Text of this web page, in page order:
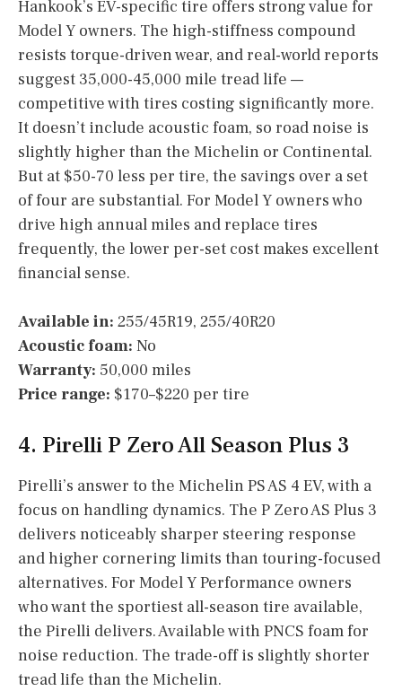
Hankook’s EV-specific tire offers strong value for
Model Y owners. The high-stiffness compound
resists torque-driven wear, and real-world reports
suggest 35,000-45,000 mile tread life —
competitive with tires costing significantly more.
It doesn’t include acoustic foam, so road noise is
slightly higher than the Michelin or Continental.
But at $50-70 less per tire, the savings over a set
of four are substantial. For Model Y owners who
drive high annual miles and replace tires
frequently, the lower per-set cost makes excellent
financial sense.
Available in: 255/45R19, 255/40R20
Acoustic foam: No
Warranty: 50,000 miles
Price range: $170–$220 per tire
4. Pirelli P Zero All Season Plus 3
Pirelli’s answer to the Michelin PS AS 4 EV, with a
focus on handling dynamics. The P Zero AS Plus 3
delivers noticeably sharper steering response
and higher cornering limits than touring-focused
alternatives. For Model Y Performance owners
who want the sportiest all-season tire available,
the Pirelli delivers. Available with PNCS foam for
noise reduction. The trade-off is slightly shorter
tread life than the Michelin.